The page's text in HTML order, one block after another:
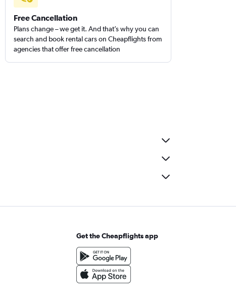
Free Cancellation
Plans change – we get it. And that’s why you can
search and book rental cars on Cheapflights from
agencies that offer free cancellation
Get the Cheapflights app